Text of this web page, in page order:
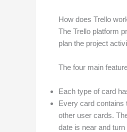
How does Trello
The Trello platform
plan the project
The four main
Each type of card
Every card contains
other user cards.
date is near and